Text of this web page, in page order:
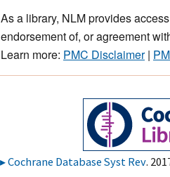
As a library, NLM provides
endorsement of, or agreement
Learn more: PMC Disclaimer|
Cochrane Database Syst Rev.